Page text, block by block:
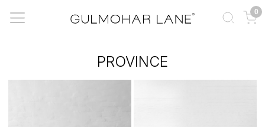
0
PROVINCE